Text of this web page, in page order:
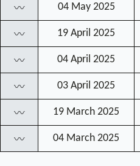
〰 04 May 2025
〰 19 April 2025
〰 04 April 2025
〰 03 April 2025
〰 19 March 2025
〰 04 March 2025